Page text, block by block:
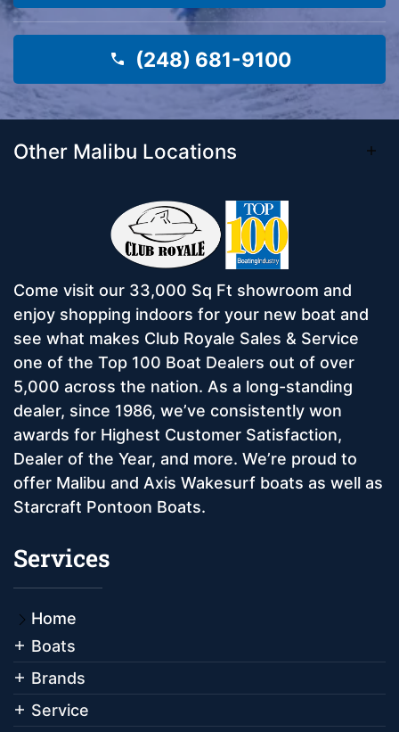
(248) 681-9100
Other Malibu Locations
Come visit our 33,000 Sq Ft showroom and
enjoy shopping indoors for your new boat and
see what makes Club Royale Sales & Service
one of the Top 100 Boat Dealers out of over
5,000 across the nation. As a long-standing
dealer, since 1986, we’ve consistently won
awards for Highest Customer Satisfaction,
Dealer of the Year, and more. We’re proud to
offer Malibu and Axis Wakesurf boats as well as
Starcraft Pontoon Boats.
Services
Home
Boats
Brands
Service